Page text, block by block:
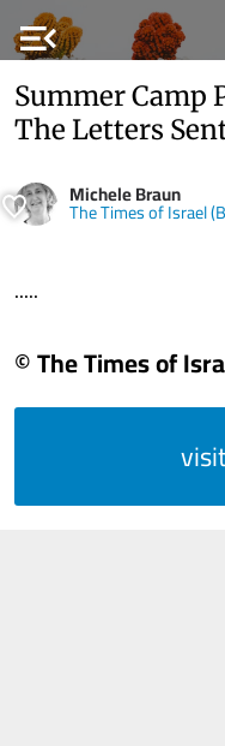
menu_open
Summer Camp
The Letters
Michele Braun
The Times of Israel
.....
© The Times of